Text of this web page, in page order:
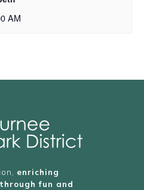
AM
enriching
fun and